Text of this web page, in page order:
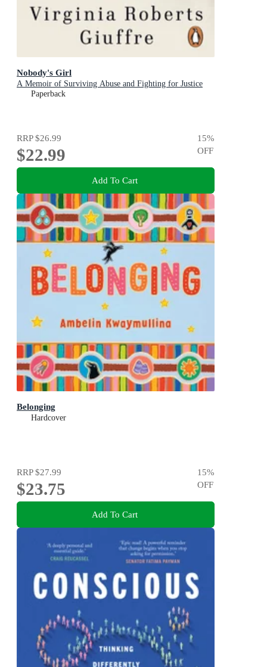
Nobody's Girl
A Memoir of Surviving Abuse and Fighting for Justice
Paperback
RRP$26.99
$22.99
15%
OFF
Add To Cart
Belonging
Hardcover
RRP$27.99
$23.75
15%
OFF
Add To Cart